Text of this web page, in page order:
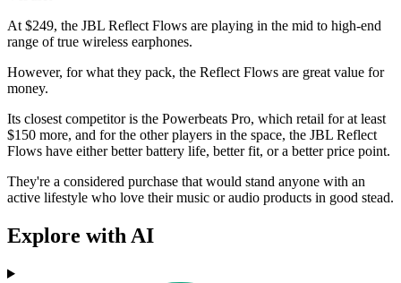
At $249, the JBL Reflect Flows are playing in the mid to high-end
range of true wireless earphones.
However, for what they pack, the Reflect Flows are great value for
money.
Its closest competitor is the Powerbeats Pro, which retail for at least
$150 more, and for the other players in the space, the JBL Reflect
Flows have either better battery life, better fit, or a better price point.
They're a considered purchase that would stand anyone with an
active lifestyle who love their music or audio products in good stead.
Explore with AI